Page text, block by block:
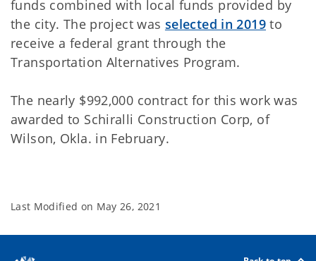
funds combined with local funds provided by
the city. The project was selected in 2019to
receive a federal grant through the
Transportation Alternatives Program.
The nearly $992,000 contract for this work was
awarded to Schiralli Construction Corp, of
Wilson, Okla. in February.
Last Modified on May 26, 2021